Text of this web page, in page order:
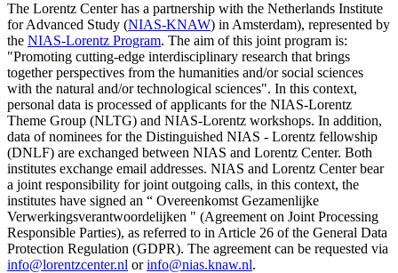
The Lorentz Center has a partnership with the Netherlands Institute
for Advanced Study (NIAS-KNAW) in Amsterdam), represented by
the NIAS-Lorentz Program. The aim of this joint program is:
"Promoting cutting-edge interdisciplinary research that brings
together perspectives from the humanities and/or social sciences
with the natural and/or technological sciences". In this context,
personal data is processed of applicants for the NIAS-Lorentz
Theme Group (NLTG) and NIAS-Lorentz workshops. In addition,
data of nominees for the Distinguished NIAS - Lorentz fellowship
(DNLF) are exchanged between NIAS and Lorentz Center. Both
institutes exchange email addresses. NIAS and Lorentz Center bear
a joint responsibility for joint outgoing calls, in this context, the
institutes have signed an “ Overeenkomst Gezamenlijke
Verwerkingsverantwoordelijken " (Agreement on Joint Processing
Responsible Parties), as referred to in Article 26 of the General Data
Protection Regulation (GDPR). The agreement can be requested via
info@lorentzcenter.nl orinfo@nias.knaw.nl.